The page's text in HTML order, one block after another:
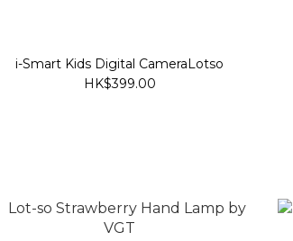
i-Smart Kids Digital CameraLotso
HK$399.00